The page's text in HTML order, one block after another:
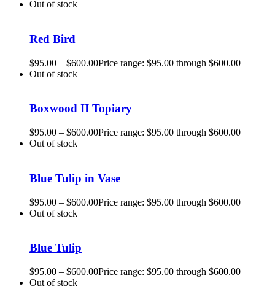
Out of stock
Red Bird
$95.00 – $600.00Price range: $95.00 through $600.00
Out of stock
Boxwood II Topiary
$95.00 – $600.00Price range: $95.00 through $600.00
Out of stock
Blue Tulip in Vase
$95.00 – $600.00Price range: $95.00 through $600.00
Out of stock
Blue Tulip
$95.00 – $600.00Price range: $95.00 through $600.00
Out of stock